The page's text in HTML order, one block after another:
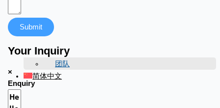
团队
简体中文
Submit
Your Inquiry
×
Enquiry